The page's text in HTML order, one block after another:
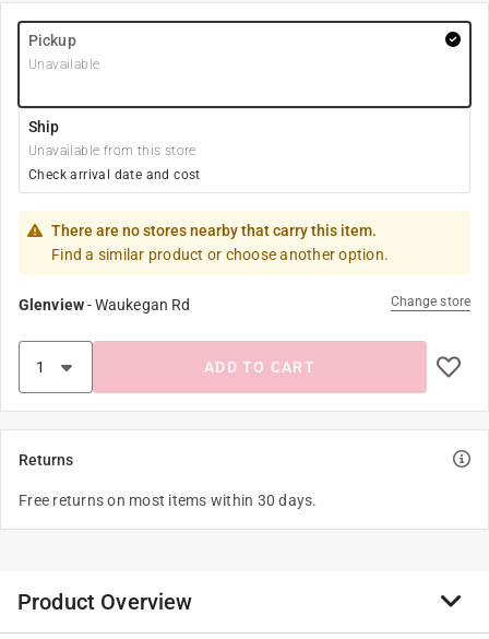
Pickup
Unavailable
Ship
Unavailable from this store
Check arrival date and cost
There are no stores nearby that carry this item.
Find a similar product or choose another option.
Glenview-Waukegan Rd Change store
ADD TO CART
Returns
Free returns on most items within 30 days.
Product Overview